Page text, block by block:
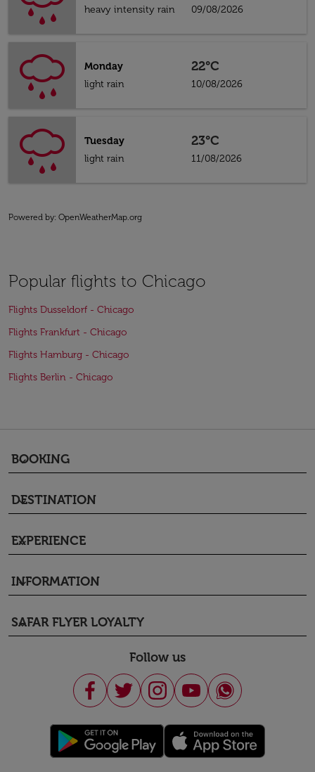
heavy intensity rain
09/08/2026
Monday
light rain
22°C
10/08/2026
Tuesday
light rain
23°C
11/08/2026
Powered by: OpenWeatherMap.org
Popular flights to Chicago
Flights Dusseldorf - Chicago
Flights Frankfurt - Chicago
Flights Hamburg - Chicago
Flights Berlin - Chicago
BOOKING
keyboard_arrow_down
DESTINATION
keyboard_arrow_down
EXPERIENCE
keyboard_arrow_down
INFORMATION
keyboard_arrow_down
SAFAR FLYER LOYALTY
keyboard_arrow_down
Follow us